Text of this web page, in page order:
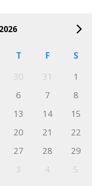
T F
S
30 31
1
6 7
8
13 14
15
20 21
22
27 28
29
3 4 5